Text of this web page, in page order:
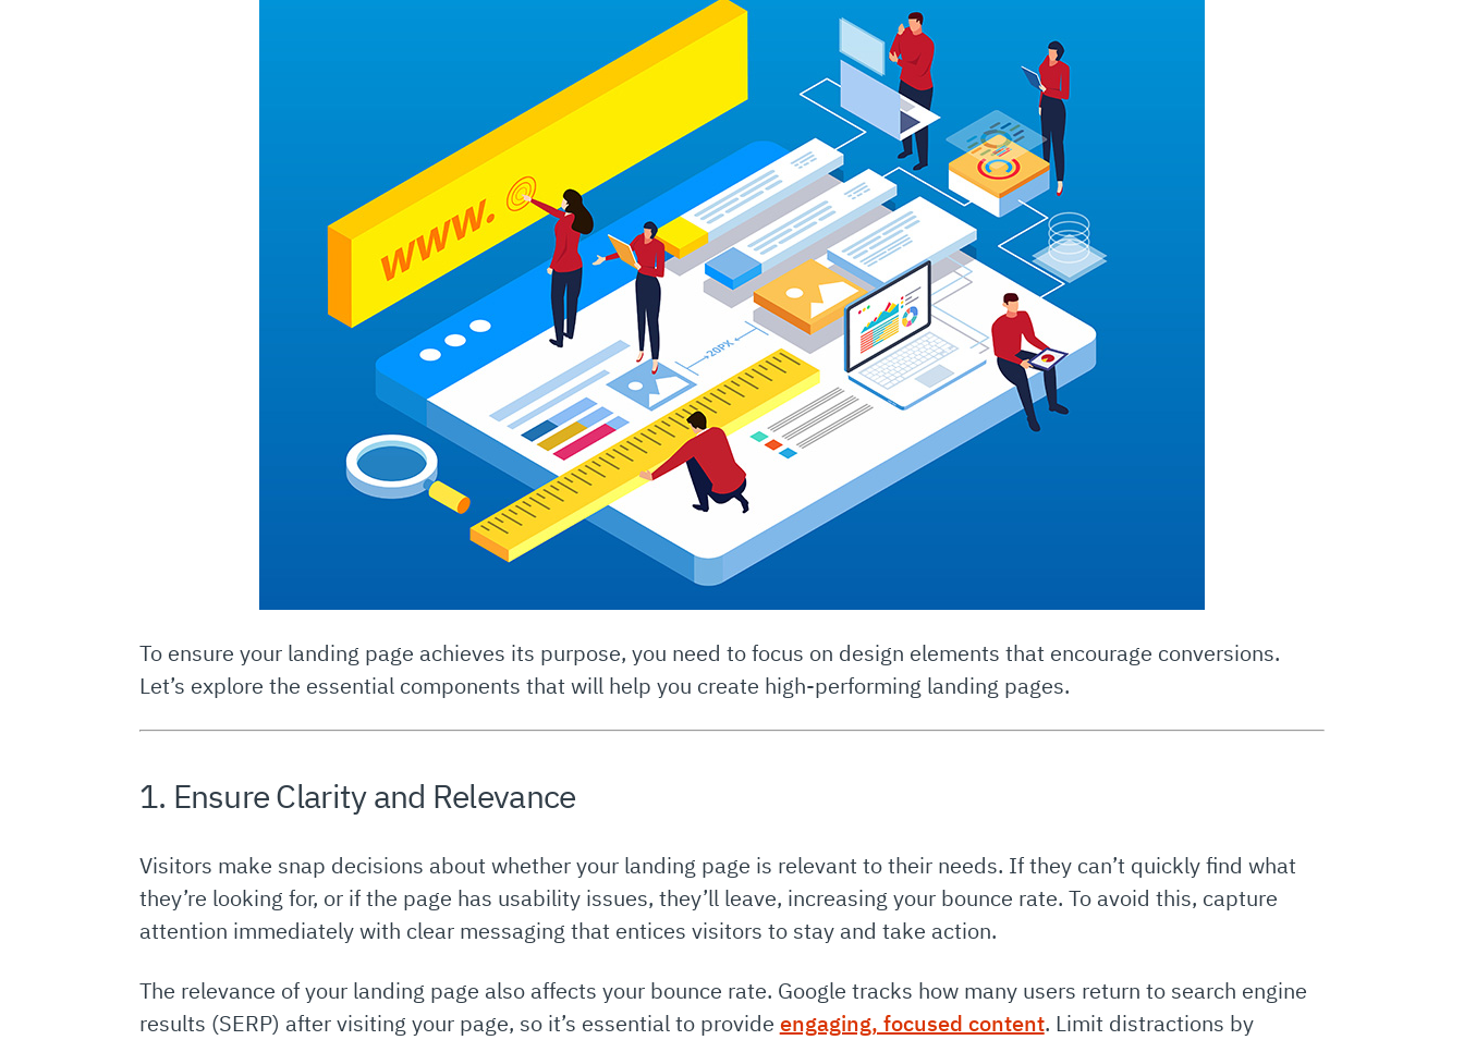
To ensure your landing page achieves its purpose, you need to focus on design elements that encourage conversions.
Let’s explore the essential components that will help you create high-performing landing pages.
1. Ensure Clarity and Relevance
Visitors make snap decisions about whether your landing page is relevant to their needs. If they can’t quickly find what
they’re looking for, or if the page has usability issues, they’ll leave, increasing your bounce rate. To avoid this, capture
attention immediately with clear messaging that entices visitors to stay and take action.
The relevance of your landing page also affects your bounce rate. Google tracks how many users return to search engine
results (SERP) after visiting your page, so it’s essential to provide engaging, focused content. Limit distractions by